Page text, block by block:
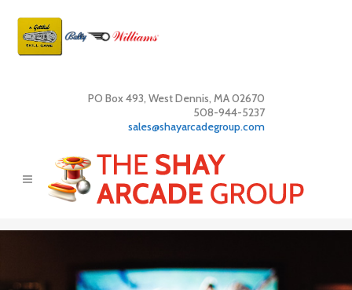
PO Box 493, West Dennis, MA 02670
508-944-5237
sales@shayarcadegroup.com